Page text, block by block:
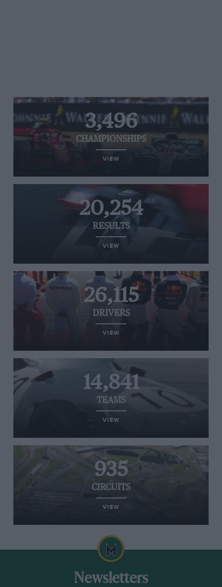
3,496
CHAMPIONSHIPS
VIEW
20,254
RESULTS
VIEW
26,115
DRIVERS
VIEW
14,841
TEAMS
VIEW
935
CIRCUITS
VIEW
Newsletters